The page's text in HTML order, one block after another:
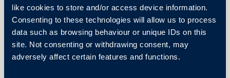
like cookies to store and/or access device information.
Consenting to these technologies will allow us to process
data such as browsing behaviour or unique IDs on this
site. Not consenting or withdrawing consent, may
adversely affect certain features and functions.